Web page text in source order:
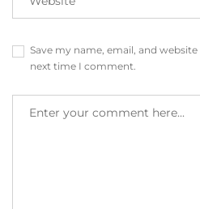
Save my name, email, and
next time I comment.